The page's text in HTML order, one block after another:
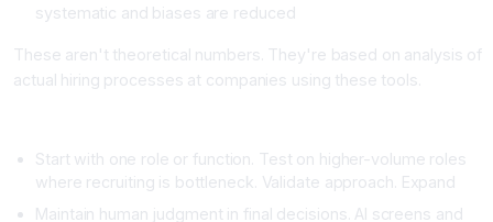
systematic and biases are reduced
These aren't theoretical numbers. They're based on analysis of
actual hiring processes at companies using these tools.
Start with one role or function. Test on higher-volume roles
where recruiting is bottleneck. Validate approach. Expand
Maintain human judgment in final decisions. AI screens and